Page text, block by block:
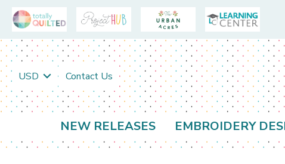
USD Contact Us
NEW RELEASES EMBROIDERY